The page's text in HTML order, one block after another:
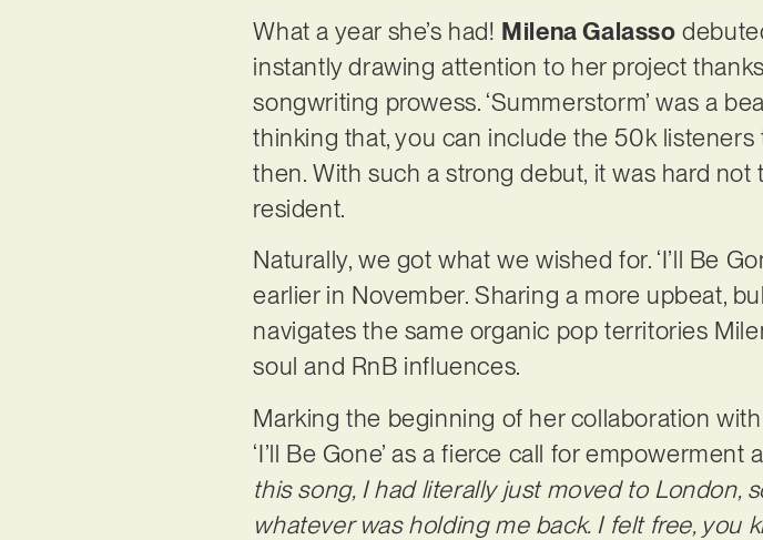
What a year she’s had! Milena Galasso
instantly drawing attention to her project
songwriting prowess. ‘Summerstorm’ was a
thinking that, you can include the 50k
then. With such a strong debut, it was hard
resident.
Naturally, we got what we wished for. ‘I’ll Be
earlier in November. Sharing a more upbeat,
navigates the same organic pop territories
soul and RnB influences.
Marking the beginning of her collaboration
‘I’ll Be Gone’ as a fierce call for empowerment
this song, I had literally just moved to London,
whatever was holding me back. I felt free, you